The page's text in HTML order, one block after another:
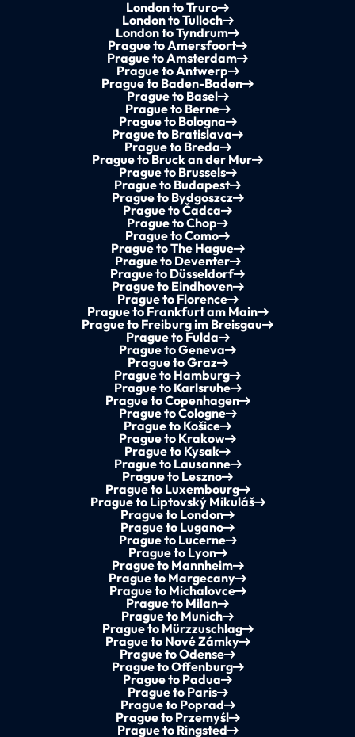
London to Truro
London to Tulloch
London to Tyndrum
Prague to Amersfoort
Prague to Amsterdam
Prague to Antwerp
Prague to Baden-Baden
Prague to Basel
Prague to Berne
Prague to Bologna
Prague to Bratislava
Prague to Breda
Prague to Bruck an der Mur
Prague to Brussels
Prague to Budapest
Prague to Bydgoszcz
Prague to Čadca
Prague to Chop
Prague to Como
Prague to The Hague
Prague to Deventer
Prague to Düsseldorf
Prague to Eindhoven
Prague to Florence
Prague to Frankfurt am Main
Prague to Freiburg im Breisgau
Prague to Fulda
Prague to Geneva
Prague to Graz
Prague to Hamburg
Prague to Karlsruhe
Prague to Copenhagen
Prague to Cologne
Prague to Košice
Prague to Krakow
Prague to Kysak
Prague to Lausanne
Prague to Leszno
Prague to Luxembourg
Prague to Liptovský Mikuláš
Prague to London
Prague to Lugano
Prague to Lucerne
Prague to Lyon
Prague to Mannheim
Prague to Margecany
Prague to Michalovce
Prague to Milan
Prague to Munich
Prague to Mürzzuschlag
Prague to Nové Zámky
Prague to Odense
Prague to Offenburg
Prague to Padua
Prague to Paris
Prague to Poprad
Prague to Przemyśl
Prague to Ringsted